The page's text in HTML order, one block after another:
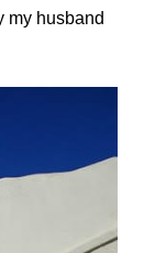
my husband